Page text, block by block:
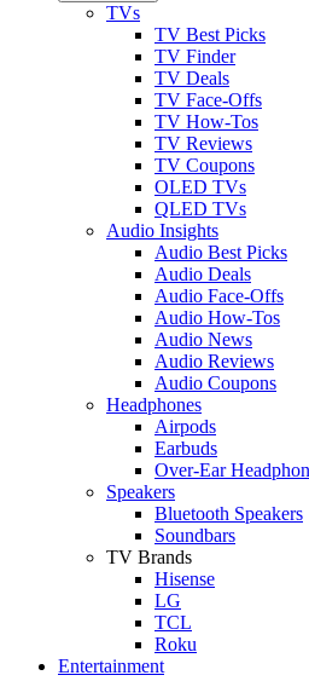
TVs
TV Best Picks
TV Finder
TV Deals
TV Face-Offs
TV How-Tos
TV Reviews
TV Coupons
OLED TVs
QLED TVs
Audio Insights
Audio Best Picks
Audio Deals
Audio Face-Offs
Audio How-Tos
Audio News
Audio Reviews
Audio Coupons
Headphones
Airpods
Earbuds
Over-Ear
Speakers
Bluetooth Speakers
Soundbars
TV Brands
Hisense
LG
TCL
Roku
Entertainment